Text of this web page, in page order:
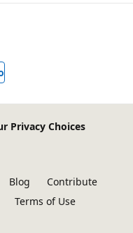
Privacy Choices
Blog
Contribute
Terms of Use